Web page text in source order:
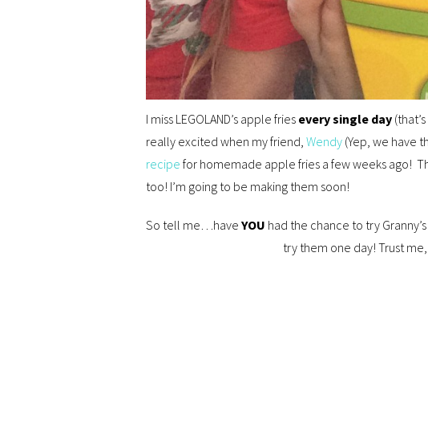
I miss LEGOLAND’s apple fries every single day
really excited when my friend, Wendy (Yep, we have
recipe for homemade apple fries a few weeks ago!
too! I’m going to be making them soon!
So tell me…have YOU had the chance to try
try them one day! Trust